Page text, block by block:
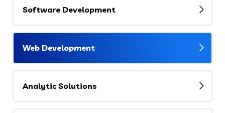
Software Development
Web Development
Analytic Solutions